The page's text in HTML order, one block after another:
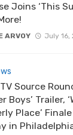
Joins ‘This
ARVOY July 16,
Source
Boys’ Trailer,
Place’
in